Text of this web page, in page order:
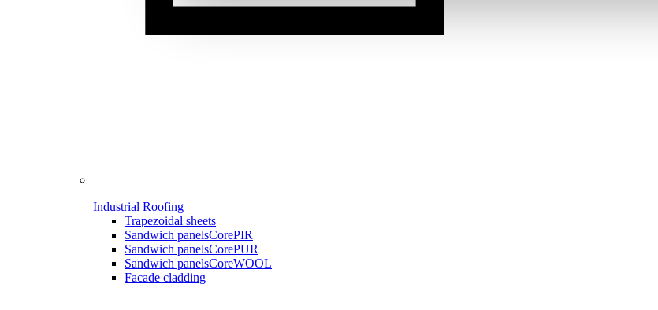
Industrial Roofing
Trapezoidal sheets
Sandwich panelsCorePIR
Sandwich panelsCorePUR
Sandwich panelsCoreWOOL
Facade cladding